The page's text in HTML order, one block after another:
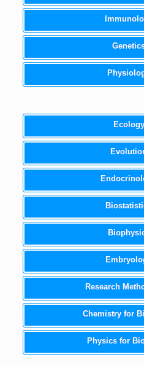
Ecology
Research
Chemistry for
Physics for